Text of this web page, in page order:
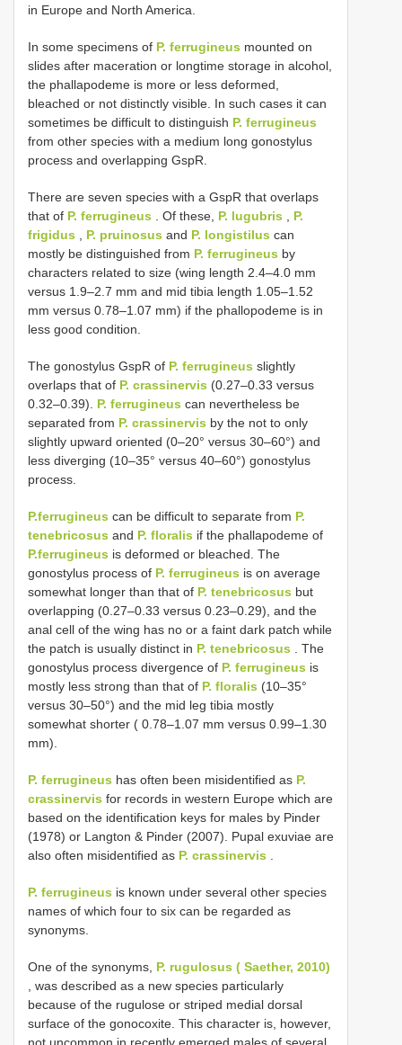
in Europe and North America.
In some specimens of P. ferrugineus mounted on
slides after maceration or longtime storage in alcohol,
the phallapodeme is more or less deformed,
bleached or not distinctly visible. In such cases it can
sometimes be difficult to distinguish P. ferrugineus
from other species with a medium long gonostylus
process and overlapping GspR.
There are seven species with a GspR that overlaps
that of P. ferrugineus . Of these, P. lugubris
P.
frigidus
P. pruinosus and P. longistilus can
mostly be distinguished from P. ferrugineus by
characters related to size (wing length 2.4‒4.0 mm
versus 1.9‒2.7 mm and mid tibia length 1.05‒1.52
mm versus 0.78‒1.07 mm) if the phallopodeme is in
less good condition.
The gonostylus GspR of P. ferrugineus slightly
overlaps that of P. crassinervis (0.27‒0.33 versus
0.32‒0.39). P. ferrugineus can nevertheless be
separated from P. crassinervis by the not to only
slightly upward oriented (0‒20° versus 30–60°) and
less diverging (10‒35° versus 40–60°) gonostylus
process.
P.ferrugineus can be difficult to separate from P.
tenebricosus and P. floralis if the phallapodeme of
P.ferrugineus is deformed or bleached. The
gonostylus process of P. ferrugineus is on average
somewhat longer than that of P. tenebricosus but
overlapping (0.27‒0.33 versus 0.23‒0.29), and the
anal cell of the wing has no or a faint dark patch while
the patch is usually distinct in P. tenebricosus . The
gonostylus process divergence of P. ferrugineus is
mostly less strong than that of P. floralis (10‒35°
versus 30–50°) and the mid leg tibia mostly
somewhat shorter ( 0.78‒1.07 mm versus 0.99–1.30
mm).
P. ferrugineus has often been misidentified as P.
crassinervis for records in western Europe which are
based on the identification keys for males by Pinder
(1978) or Langton & Pinder (2007). Pupal exuviae are
also often misidentified as P. crassinervis
P. ferrugineus is known under several other species
names of which four to six can be regarded as
synonyms.
One of the synonyms, P. rugulosus ( Saether, 2010)
, was described as a new species particularly
because of the rugulose or striped medial dorsal
surface of the gonocoxite. This character is, however,